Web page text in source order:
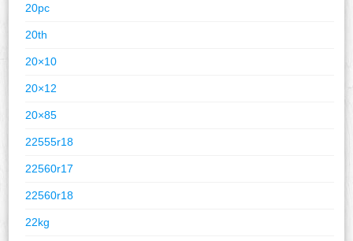
20pc
20th
20×10
20×12
20×85
22555r18
22560r17
22560r18
22kg